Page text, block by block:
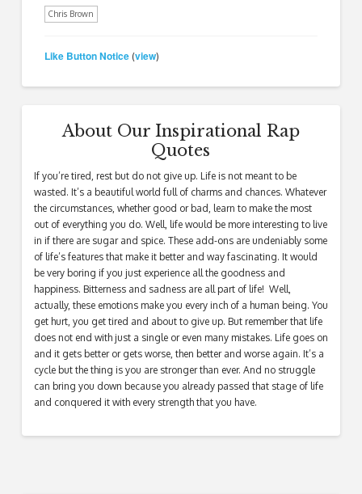
Chris Brown
Like Button Notice (view)
About Our Inspirational Rap
Quotes
If you’re tired, rest but do not give up. Life is not meant to be
wasted. It’s a beautiful world full of charms and chances. Whatever
the circumstances, whether good or bad, learn to make the most
out of everything you do. Well, life would be more interesting to live
in if there are sugar and spice. These add-ons are undeniably some
of life’s features that make it better and way fascinating. It would
be very boring if you just experience all the goodness and
happiness. Bitterness and sadness are all part of life! Well,
actually, these emotions make you every inch of a human being. You
get hurt, you get tired and about to give up. But remember that life
does not end with just a single or even many mistakes. Life goes on
and it gets better or gets worse, then better and worse again. It’s a
cycle but the thing is you are stronger than ever. And no struggle
can bring you down because you already passed that stage of life
and conquered it with every strength that you have.